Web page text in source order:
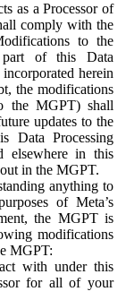
as a Processor of
comply with the
to the
of this Data
herein
the modifications
the MGPT) shall
updates to the
Data Processing
elsewhere in this
in the MGPT.
anything to
of Meta’s
the MGPT is
modifications
MGPT:
with under this
for all of your